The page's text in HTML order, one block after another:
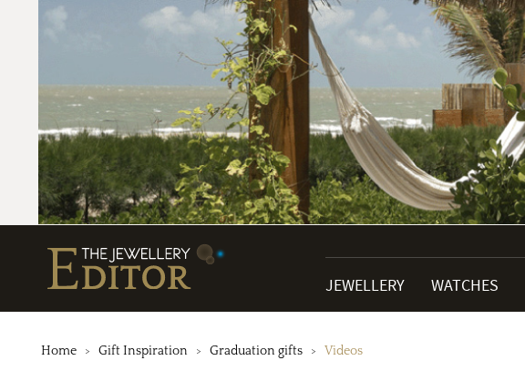
JEWELLERY WATCHES
Home Gift Inspiration Graduation gifts Videos